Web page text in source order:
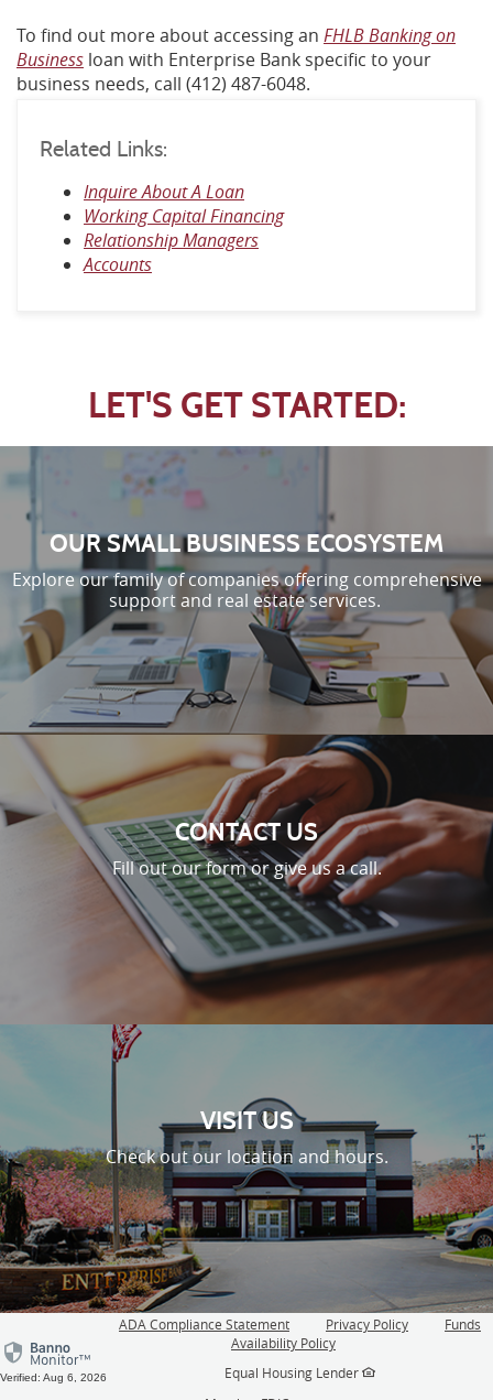
To find out more about accessing an FHLB Banking on
Business loan with Enterprise Bank specific to your
business needs, call (412) 487-6048.
Related Links:
Inquire About A Loan
Working Capital Financing
Relationship Managers
Accounts
LET'S GET STARTED:
OUR SMALL BUSINESS ECOSYSTEM
Explore our family of companies offering comprehensive
support and real estate services.
CONTACT US
Fill out our form or give us a call.
VISIT US
Check out our location and hours.
Verified: Aug 6, 2026
ADA Compliance Statement Privacy Policy
Funds
Availability Policy(Opens
a
Equal Housing Lender